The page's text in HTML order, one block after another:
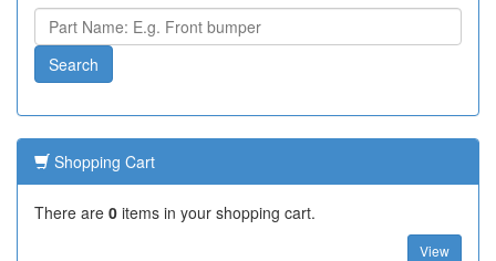
Shopping Cart
There are 0 items in your shopping cart.
View